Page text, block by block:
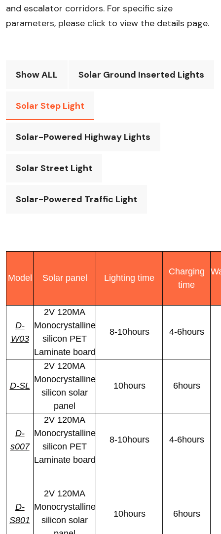
and escalator corridors. For specific size
parameters, please click to view the details page.
Show ALL Solar Ground Inserted Lights
Solar Step Light
Solar-Powered Highway Lights
Solar Street Light
Solar-Powered Traffic Light
Model Solar panel Lighting time
Charging
time
D-
W03
2V 120MA
Monocrystalline
silicon PET
Laminate board
8-10hours 4-6hours
D-SL
2V 120MA
Monocrystalline
silicon solar
panel
10hours 6hours
D-
s007
2V 120MA
Monocrystalline
silicon PET
Laminate board
8-10hours 4-6hours
D-
S801
2V 120MA
Monocrystalline
silicon solar
10hours 6hours